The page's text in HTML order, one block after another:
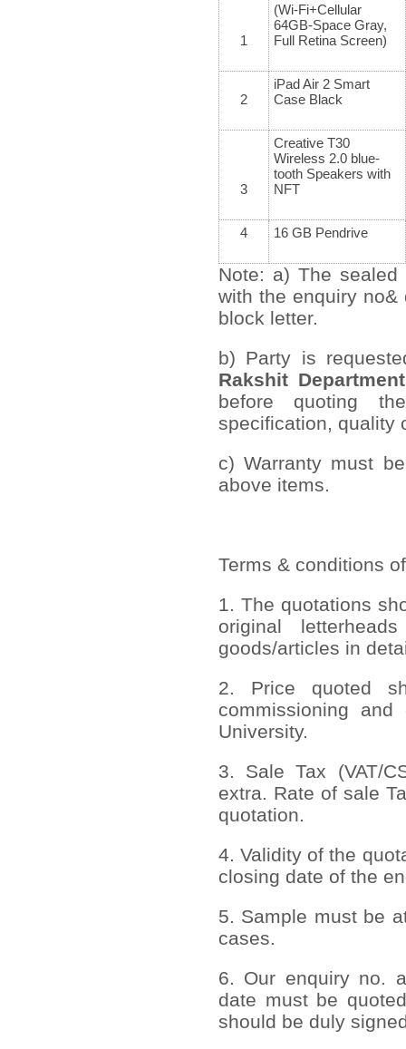
1
(Wi-Fi+Cellular
64GB-Space Gray,
Full Retina Screen)
2
iPad Air 2 Smart
Case Black
3
Creative T30
Wireless 2.0 blue-
tooth Speakers with
NFT
4 16 GB Pendrive
Note: a) The
with the enquiry
block letter.
b) Party is
Rakshit
before quoting
specification, quality
c) Warranty must
above items.
Terms & conditions
1. The quotations
original
goods/articles in
2. Price quoted
commissioning
University.
3. Sale Tax (VAT/
extra. Rate of sale
quotation.
4. Validity of the
closing date of the
5. Sample must be
cases.
6. Our enquiry no.
date must be
should be duly